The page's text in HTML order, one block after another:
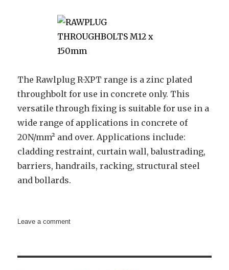
The Rawlplug R-XPT range is a zinc plated
throughbolt for use in concrete only. This
versatile through fixing is suitable for use in a
wide range of applications in concrete of
20N/mm² and over. Applications include:
cladding restraint, curtain wall, balustrading,
barriers, handrails, racking, structural steel
and bollards.
Leave a commenton